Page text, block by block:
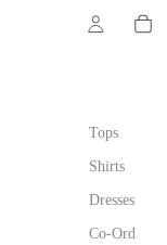
Tops
Shirts
Dresses
Co-Ord